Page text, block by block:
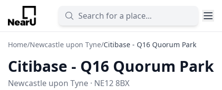
Home/Newcastle upon Tyne/Citibase - Q16 Quorum Park
Citibase - Q16 Quorum Park
Newcastle upon Tyne · NE12 8BX